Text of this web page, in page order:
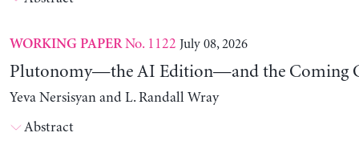
WORKING PAPERNo. 1122 July 08, 2026
Plutonomy—the AI Edition—and the Coming
Yeva Nersisyan and L. Randall Wray
Abstract